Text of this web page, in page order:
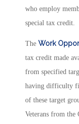
who employ
special tax credit.
The Work
tax credit made
from specified
having difficulty
of these target
Veterans from the